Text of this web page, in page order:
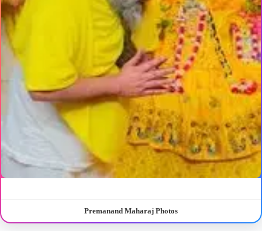
Premanand Maharaj Photos